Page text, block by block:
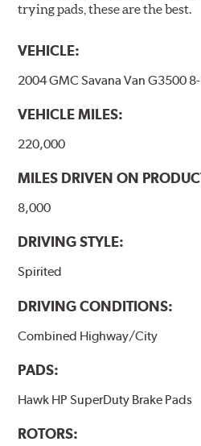
trying pads, these are the best.
VEHICLE:
2004 GMC Savana Van G3500
VEHICLE MILES:
220,000
MILES DRIVEN ON
8,000
DRIVING STYLE:
Spirited
DRIVING CONDITIONS:
Combined Highway/City
PADS:
Hawk HP SuperDuty Brake Pads
ROTORS: